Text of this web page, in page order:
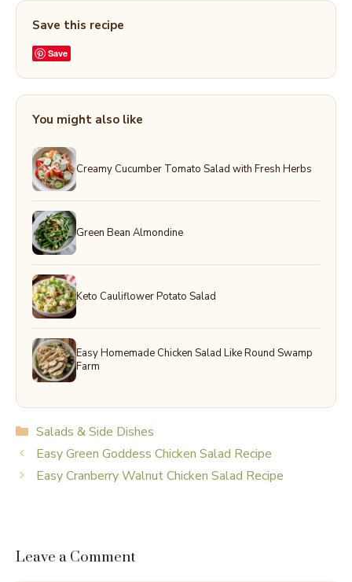
Save this recipe
Save
You might also like
Creamy Cucumber Tomato Salad with Fresh Herbs
Green Bean Almondine
Keto Cauliflower Potato Salad
Easy Homemade Chicken Salad Like Round Swamp
Farm
Categories
Salads & Side Dishes
Easy Green Goddess Chicken Salad Recipe
Easy Cranberry Walnut Chicken Salad Recipe
Leave a Comment